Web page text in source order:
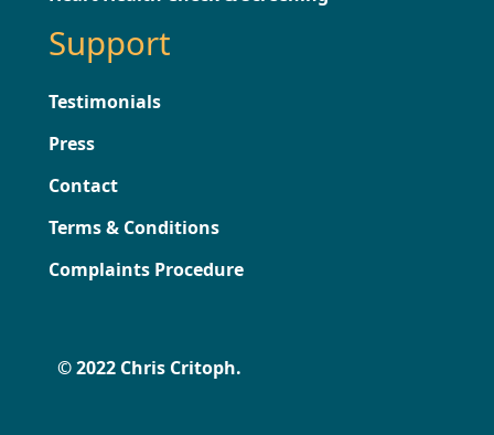
Support
Testimonials
Press
Contact
Terms & Conditions
Complaints Procedure
© 2022 Chris Critoph.